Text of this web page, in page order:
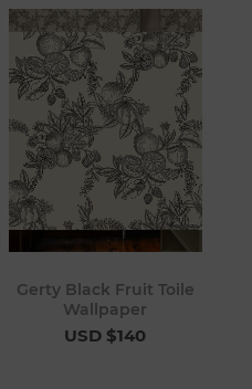
Gerty Black Fruit Toile
Wallpaper
USD $140